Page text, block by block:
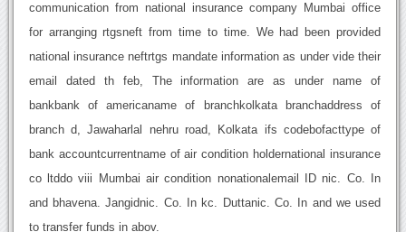
communication from national insurance company Mumbai office
for arranging rtgsneft from time to time. We had been provided
national insurance neftrtgs mandate information as under vide their
email dated th feb, The information are as under name of
bankbank of americaname of branchkolkata branchaddress of
branch d, Jawaharlal nehru road, Kolkata ifs codebofacttype of
bank accountcurrentname of air condition holdernational insurance
co ltddo viii Mumbai air condition nonationalemail ID nic. Co. In
and bhavena. Jangidnic. Co. In kc. Duttanic. Co. In and we used
to transfer funds in abov.